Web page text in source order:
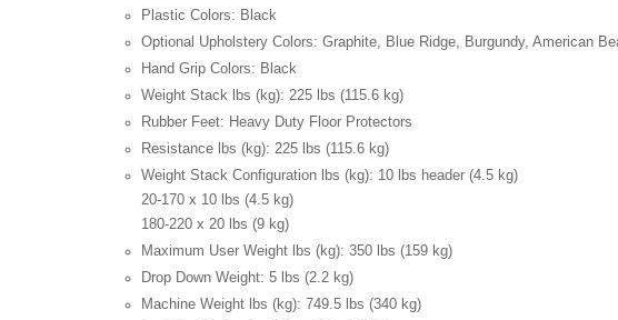
Plastic Colors: Black
Optional Upholstery Colors: Graphite, Blue Ridge, Burgundy, American
Hand Grip Colors: Black
Weight Stack lbs (kg): 225 lbs (115.6 kg)
Rubber Feet: Heavy Duty Floor Protectors
Resistance lbs (kg): 225 lbs (115.6 kg)
Weight Stack Configuration lbs (kg): 10 lbs header (4.5 kg)
20-170 x 10 lbs (4.5 kg)
180-220 x 20 lbs (9 kg)
Maximum User Weight lbs (kg): 350 lbs (159 kg)
Drop Down Weight: 5 lbs (2.2 kg)
Machine Weight lbs (kg): 749.5 lbs (340 kg)